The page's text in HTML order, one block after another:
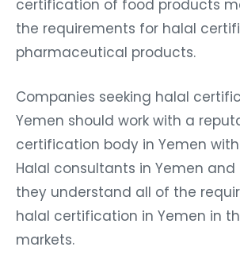
certification of food products
the requirements for halal
pharmaceutical products.
Companies seeking halal
Yemen should work with a
certification body in Yemen
Halal consultants in Yemen
they understand all of the
halal certification in Yemen in
markets.